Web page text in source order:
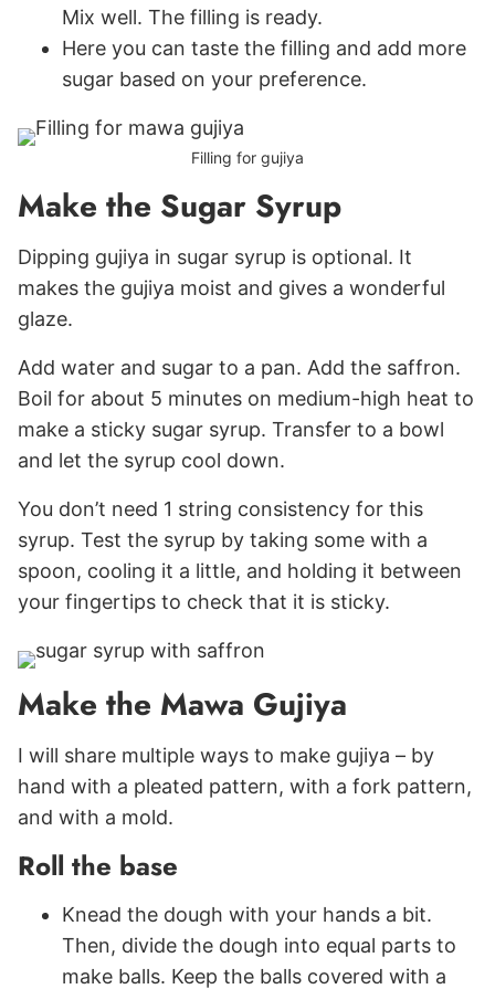
Mix well. The filling is ready.
Here you can taste the filling and add more
sugar based on your preference.
Filling for gujiya
Make the Sugar Syrup
Dipping gujiya in sugar syrup is optional. It
makes the gujiya moist and gives a wonderful
glaze.
Add water and sugar to a pan. Add the saffron.
Boil for about 5 minutes on medium-high heat to
make a sticky sugar syrup. Transfer to a bowl
and let the syrup cool down.
You don’t need 1 string consistency for this
syrup. Test the syrup by taking some with a
spoon, cooling it a little, and holding it between
your fingertips to check that it is sticky.
Make the Mawa Gujiya
I will share multiple ways to make gujiya – by
hand with a pleated pattern, with a fork pattern,
and with a mold.
Roll the base
Knead the dough with your hands a bit.
Then, divide the dough into equal parts to
make balls. Keep the balls covered with a